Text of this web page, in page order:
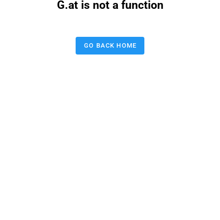
G.at is not a function
GO BACK HOME